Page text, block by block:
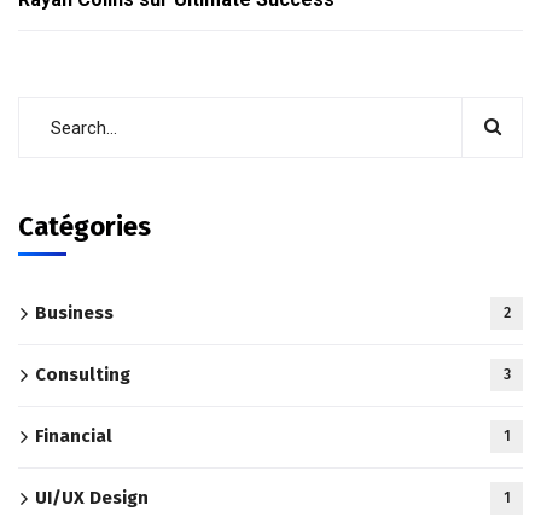
Catégories
Business 2
Consulting 3
Financial 1
UI/UX Design 1